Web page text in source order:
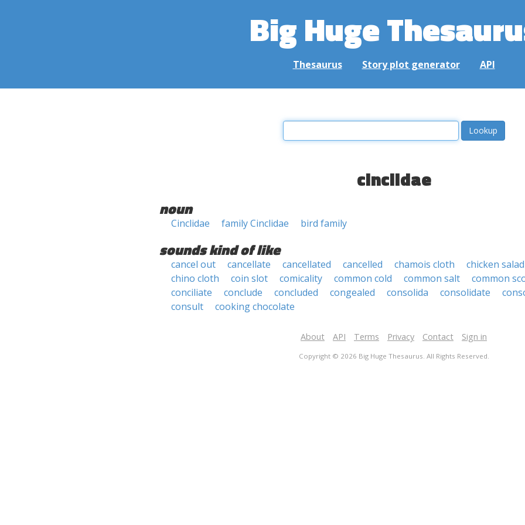
Big Huge
Thesaurus Story plot generator API
cinclidae
noun
Cinclidae family Cinclidae bird family
sounds kind of like
cancel out cancellate cancellated cancelled chamois cloth
chicken salad
chino cloth
coin slot comicality common cold common salt
common
conciliate
conclude concluded congealed consolida consolidate
consult
cooking chocolate
About API Terms Privacy Contact Sign in
Copyright © 2026 Big Huge Thesaurus. All Rights Reserved.